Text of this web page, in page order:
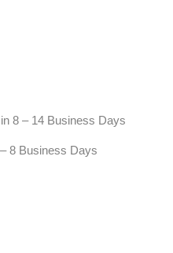
8 – 14 Business Days
8 Business Days